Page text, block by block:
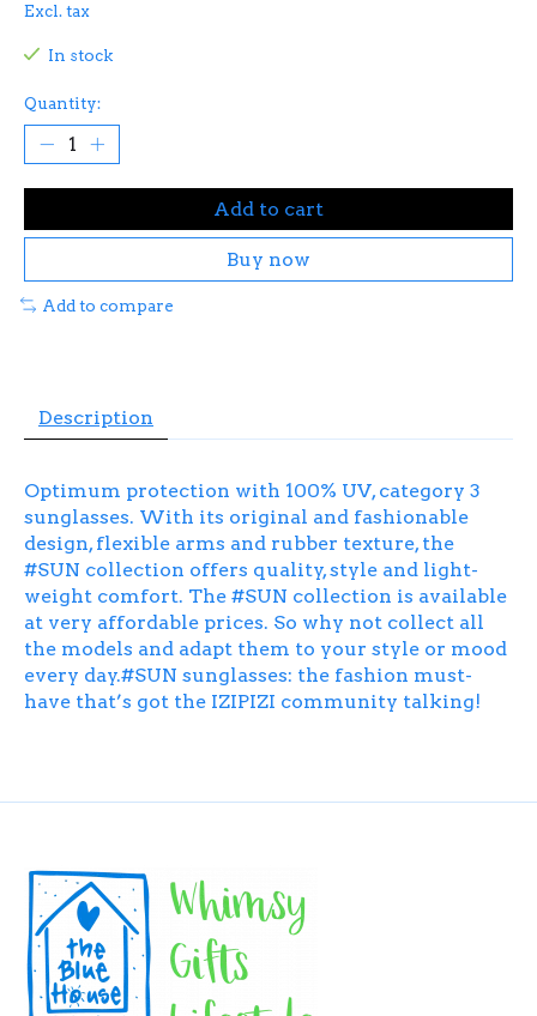
Excl. tax
In stock
Quantity:
Add to cart
Buy now
Add to compare
Description
Optimum protection with 100% UV, category 3
sunglasses. With its original and fashionable
design, flexible arms and rubber texture, the
#SUN collection offers quality, style and light-
weight comfort. The #SUN collection is available
at very affordable prices. So why not collect all
the models and adapt them to your style or mood
every day.#SUN sunglasses: the fashion must-
have that’s got the IZIPIZI community talking!